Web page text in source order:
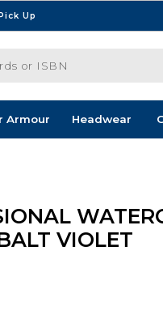
Up
Armour Headwear
VIOLET